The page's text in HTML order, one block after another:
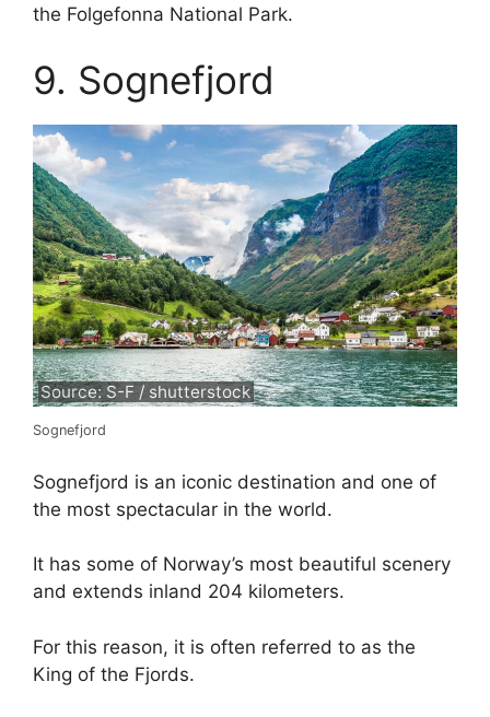
the Folgefonna National Park.
9. Sognefjord
Source: S-F / shutterstock
Sognefjord
Sognefjord is an iconic destination and one of
the most spectacular in the world.
It has some of Norway’s most beautiful scenery
and extends inland 204 kilometers.
For this reason, it is often referred to as the
King of the Fjords.